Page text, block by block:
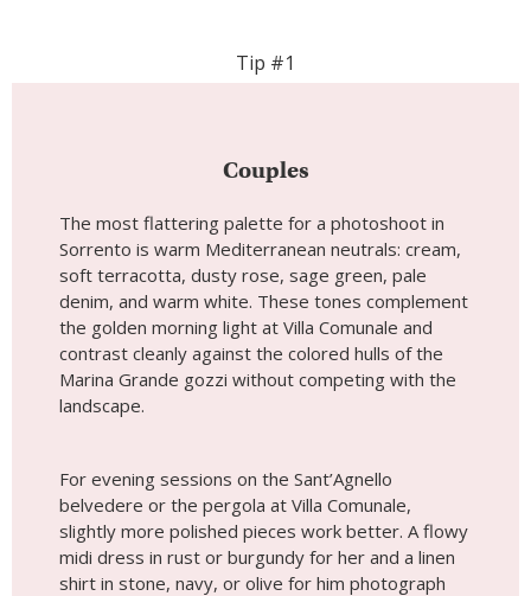
Tip #1
Couples
The most flattering palette for a photoshoot in
Sorrento is warm Mediterranean neutrals: cream,
soft terracotta, dusty rose, sage green, pale
denim, and warm white. These tones complement
the golden morning light at Villa Comunale and
contrast cleanly against the colored hulls of the
Marina Grande gozzi without competing with the
landscape.
For evening sessions on the Sant’Agnello
belvedere or the pergola at Villa Comunale,
slightly more polished pieces work better. A flowy
midi dress in rust or burgundy for her and a linen
shirt in stone, navy, or olive for him photograph